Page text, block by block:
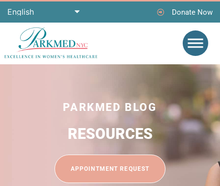
Donate Now
PARKMED BLOG
RESOURCES
APPOINTMENT REQUEST